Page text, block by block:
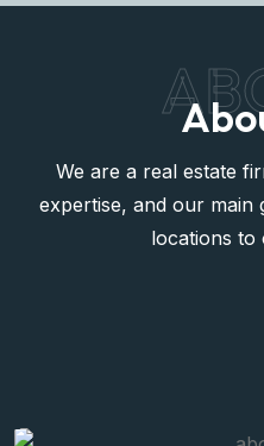
We are a real estate
expertise, and our main
locations to